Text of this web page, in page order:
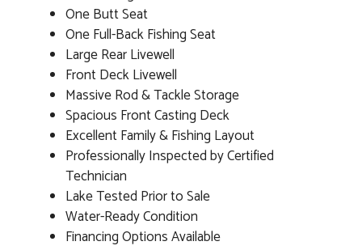
One Butt Seat
One Full-Back Fishing Seat
Large Rear Livewell
Front Deck Livewell
Massive Rod & Tackle Storage
Spacious Front Casting Deck
Excellent Family & Fishing Layout
Professionally Inspected by Certified
Technician
Lake Tested Prior to Sale
Water-Ready Condition
Financing Options Available